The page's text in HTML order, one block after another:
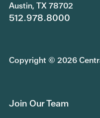
Austin, TX 78702
512.978.8000
Copyright © 2026
Join Our Team